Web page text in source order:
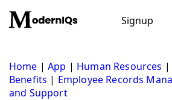
content
Signup
Home |App | Human Resources |
Benefits | Employee Records
and Support